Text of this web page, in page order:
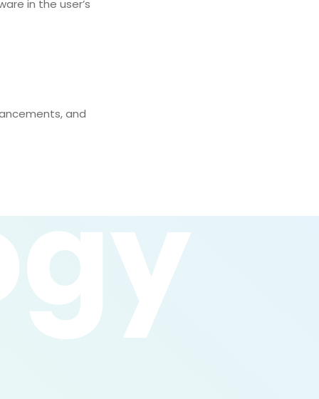
in the user’s
and